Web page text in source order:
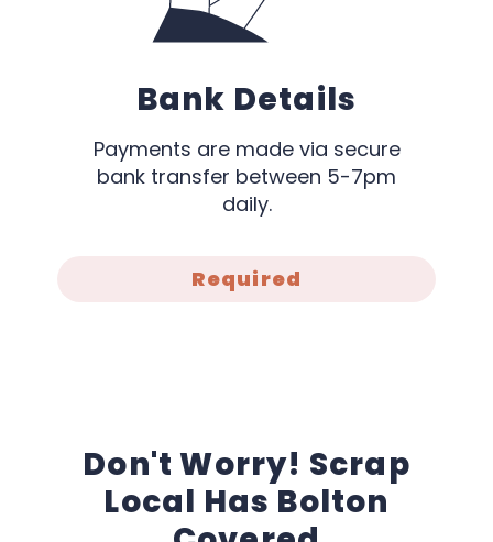
Bank Details
Payments are made via secure
bank transfer between 5-7pm
daily.
Required
Don't Worry! Scrap
Local Has Bolton